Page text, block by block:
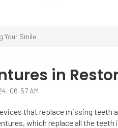
Your Smile
in
06:57 AM
that replace missing teeth
which replace all the teeth